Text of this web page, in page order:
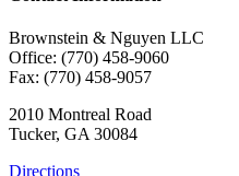
Brownstein & Nguyen LLC
Office: (770) 458-9060
Fax: (770) 458-9057
2010 Montreal Road
Tucker, GA 30084
Directions